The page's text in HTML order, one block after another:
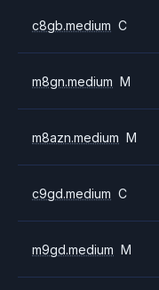
c8gb.medium C
m8gn.medium M
m8azn.medium M
c9gd.medium C
m9gd.medium M